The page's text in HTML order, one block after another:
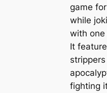
game
while
with one
It
fighting